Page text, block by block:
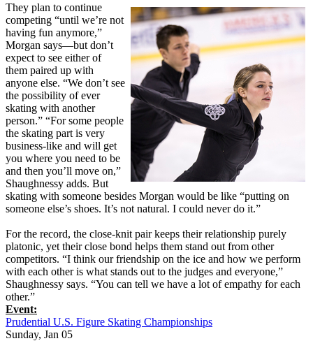
They plan to continue
competing “until we’re not
having fun anymore,”
Morgan says—but don’t
expect to see either of
them paired up with
anyone else. “We don’t see
the possibility of ever
skating with another
person.” “For some people
the skating part is very
business-like and will get
you where you need to be
and then you’ll move on,”
Shaughnessy adds. But
skating with someone besides Morgan would be like “putting on
someone else’s shoes. It’s not natural. I could never do it.”
For the record, the close-knit pair keeps their relationship purely
platonic, yet their close bond helps them stand out from other
competitors. “I think our friendship on the ice and how we perform
with each other is what stands out to the judges and everyone,”
Shaughnessy says. “You can tell we have a lot of empathy for each
other.”
Event:
Prudential U.S. Figure Skating Championships
Sunday, Jan 05